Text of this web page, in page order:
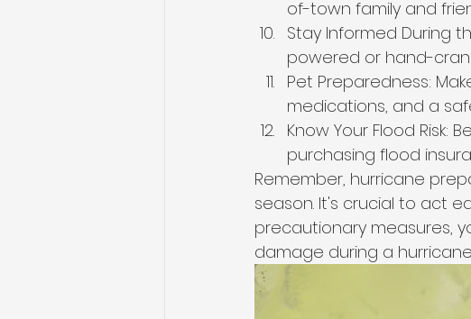
of-town family and
Stay Informed During
powered or hand-
Pet Preparedness:
medications, and a
Know Your Flood Risk:
purchasing flood
Remember, hurricane
season. It's crucial to act
precautionary measures,
damage during a